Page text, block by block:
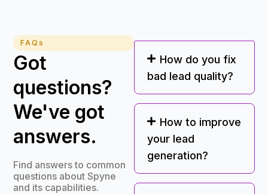
FAQs
Got
questions?
We've got
answers.
Find answers to common
questions about Spyne
and its capabilities.
How do you fix
bad lead quality?
How to improve
your lead
generation?